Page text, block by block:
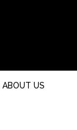
ABOUT US